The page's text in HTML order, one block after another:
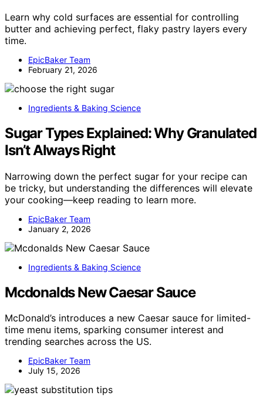
Learn why cold surfaces are essential for controlling
butter and achieving perfect, flaky pastry layers every
time.
EpicBaker Team
February 21, 2026
Ingredients & Baking Science
Sugar Types Explained: Why Granulated
Isn’t Always Right
Narrowing down the perfect sugar for your recipe can
be tricky, but understanding the differences will elevate
your cooking—keep reading to learn more.
EpicBaker Team
January 2, 2026
Ingredients & Baking Science
Mcdonalds New Caesar Sauce
McDonald’s introduces a new Caesar sauce for limited-
time menu items, sparking consumer interest and
trending searches across the US.
EpicBaker Team
July 15, 2026